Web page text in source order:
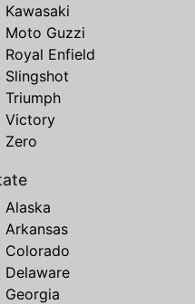
Kawasaki
Moto Guzzi
Royal Enfield
Slingshot
Triumph
Victory
Zero
Alaska
Arkansas
Colorado
Delaware
Georgia